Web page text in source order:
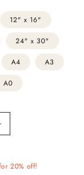
12" x 16"
24" x 30"
A4 A3
A0
20% off!